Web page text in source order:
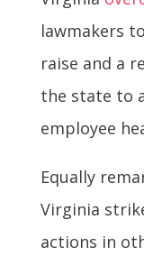
lawmakers
raise and a
the state to
employee
Equally
Virginia
actions in